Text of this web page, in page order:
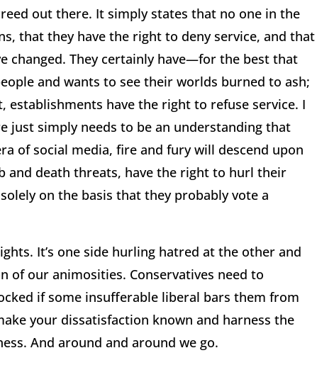
out there. It simply states that no one in the
that they have the right to deny service, and that
changed. They certainly have—for the best that
and wants to see their worlds burned to ash;
establishments have the right to refuse service. I
just simply needs to be an understanding that
of social media, fire and fury will descend upon
death threats, have the right to hurl their
on the basis that they probably vote a
It’s one side hurling hatred at the other and
of our animosities. Conservatives need to
if some insufferable liberal bars them from
your dissatisfaction known and harness the
And around and around we go.